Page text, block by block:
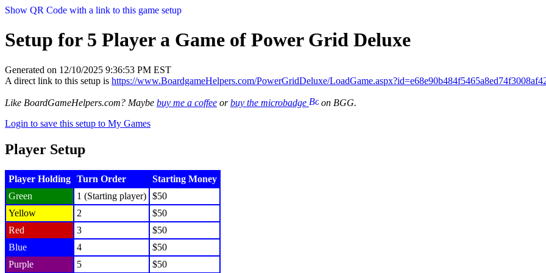
Show QR Code with a link to this game setup
Setup for 5 Player a Game of Power Grid Deluxe
Generated on 12/10/2025 9:36:53 PM EST
A direct link to this setup is https://www.BoardgameHelpers.com/PowerGridDeluxe/
Like BoardGameHelpers.com? Maybe buy me a coffee orbuy the microbadge
on BGG.
Login to save this setup to My Games
Player Setup
Player Holding Turn Order
Starting Money
Green
1 (Starting player) $50
Yellow
2
$50
Red
3
$50
Blue
4
$50
Purple
5 $50